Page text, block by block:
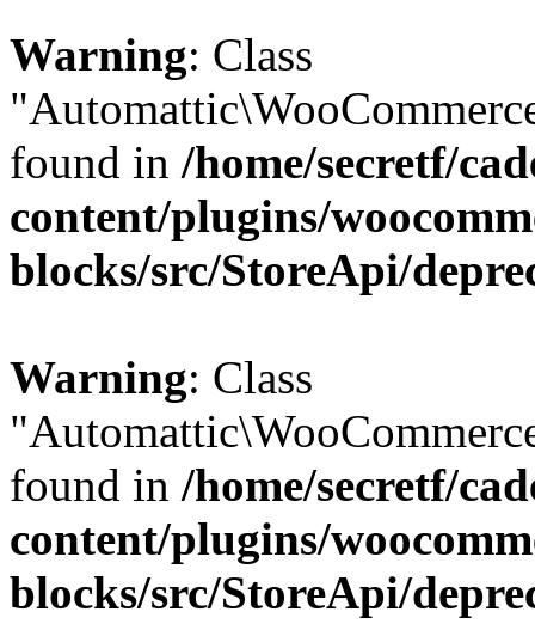
Warning: Class
found in /home/secretf/
content/plugins/
blocks/src/StoreApi/
Warning: Class
found in /home/secretf/
content/plugins/
blocks/src/StoreApi/